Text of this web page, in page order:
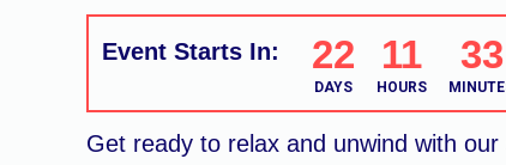
Event Starts In: 22
DAYS
11
HOURS
33
Get ready to relax and unwind with